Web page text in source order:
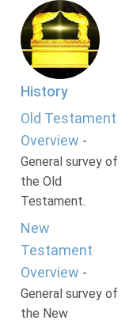
History
Old Testament
Overview -
General survey of
the Old
Testament.
New
Testament
Overview -
General survey of
the New